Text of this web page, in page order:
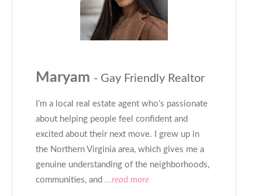
Maryam - Gay Friendly Realtor
I’m a local real estate agent who’s passionate
about helping people feel confident and
excited about their next move. I grew up in
the Northern Virginia area, which gives me a
genuine understanding of the neighborhoods,
communities, and ...read more